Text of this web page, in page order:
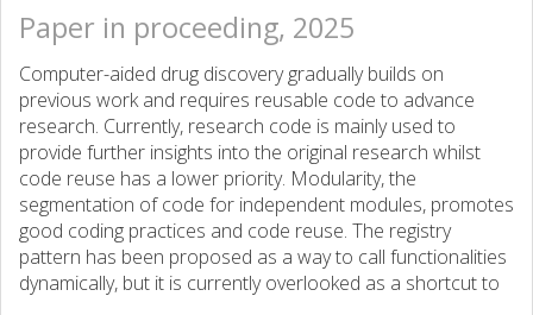
Paper in proceeding, 2025
Computer-aided drug discovery gradually builds on
previous work and requires reusable code to advance
research. Currently, research code is mainly used to
provide further insights into the original research whilst
code reuse has a lower priority. Modularity, the
segmentation of code for independent modules, promotes
good coding practices and code reuse. The registry
pattern has been proposed as a way to call functionalities
dynamically, but it is currently overlooked as a shortcut to